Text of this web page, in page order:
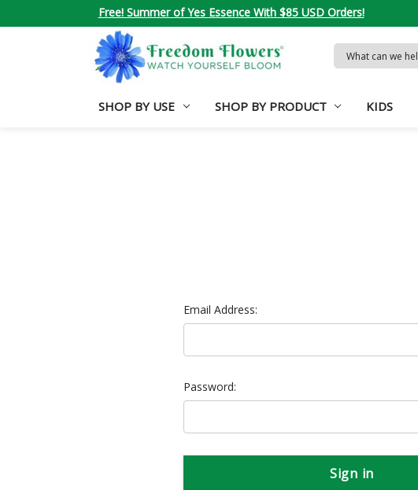
Free! Summer of Yes Essence With $85 USD Orders!
Search
Keyword:
SHOP BY USE SHOP BY PRODUCT KIDS
Email Address:
Password: